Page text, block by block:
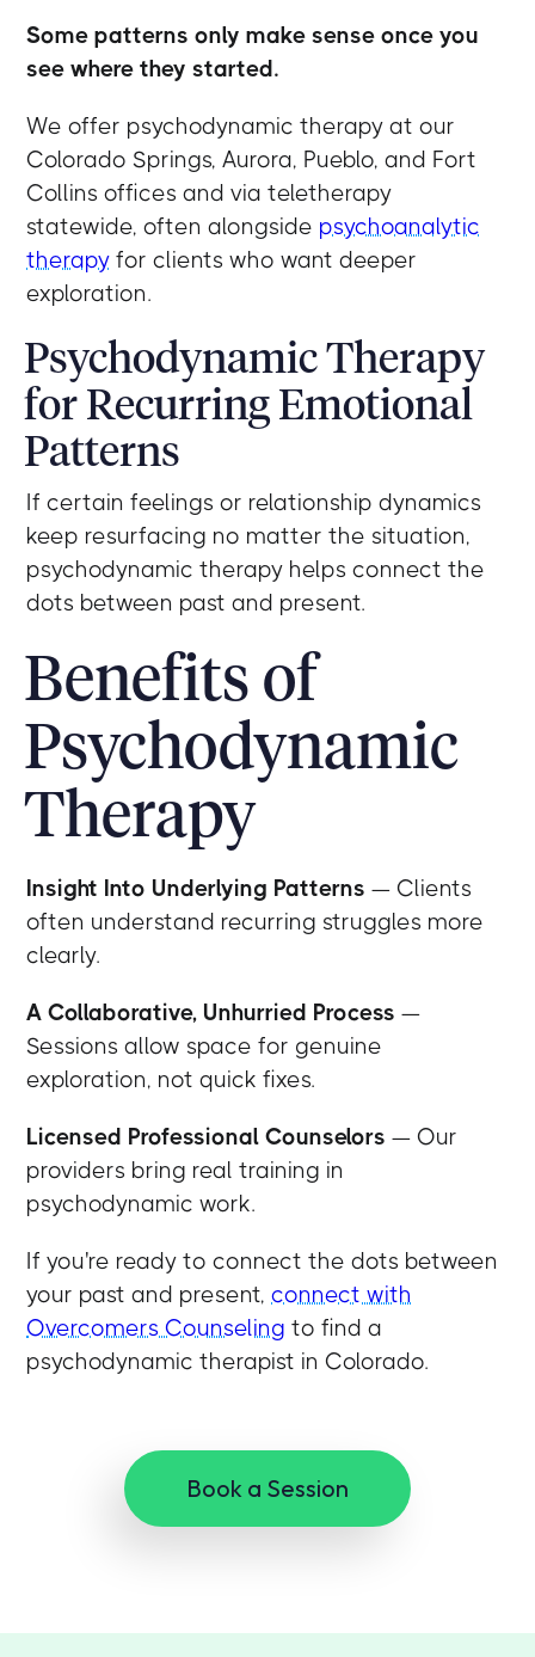
Some patterns only make sense once you
see where they started.
We offer psychodynamic therapy at our
Colorado Springs, Aurora, Pueblo, and Fort
Collins offices and via teletherapy
statewide, often alongside psychoanalytic
therapy for clients who want deeper
exploration.
Psychodynamic Therapy
for Recurring Emotional
Patterns
If certain feelings or relationship dynamics
keep resurfacing no matter the situation,
psychodynamic therapy helps connect the
dots between past and present.
Benefits of
Psychodynamic
Therapy
Insight Into Underlying Patterns — Clients
often understand recurring struggles more
clearly.
A Collaborative, Unhurried Process —
Sessions allow space for genuine
exploration, not quick fixes.
Licensed Professional Counselors — Our
providers bring real training in
psychodynamic work.
If you're ready to connect the dots between
your past and present,connect with
Overcomers Counseling to find a
psychodynamic therapist in Colorado.
Book a Session